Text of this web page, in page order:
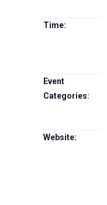
Time:
Event
Categories:
Website: